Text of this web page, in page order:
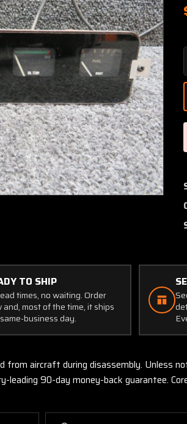
TO SHIP
times, no waiting. Order
and, most of the time, it ships
business day.
aircraft during disassembly. Unless
90-day money-back guarantee.